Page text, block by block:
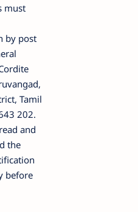
must
by post
Tamil
202.
and
the
before